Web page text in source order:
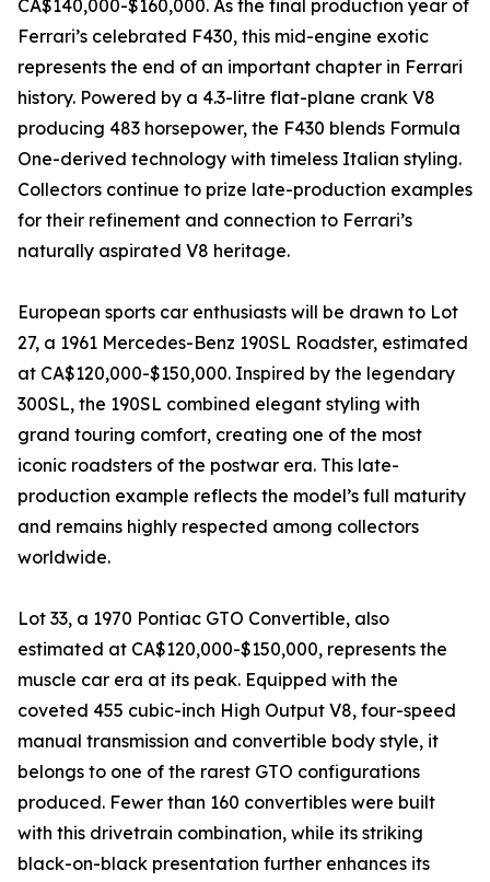
CA$140,000-$160,000. As the final production year of
Ferrari’s celebrated F430, this mid-engine exotic
represents the end of an important chapter in Ferrari
history. Powered by a 4.3-litre flat-plane crank V8
producing 483 horsepower, the F430 blends Formula
One-derived technology with timeless Italian styling.
Collectors continue to prize late-production examples
for their refinement and connection to Ferrari’s
naturally aspirated V8 heritage.
European sports car enthusiasts will be drawn to Lot
27, a 1961 Mercedes-Benz 190SL Roadster, estimated
at CA$120,000-$150,000. Inspired by the legendary
300SL, the 190SL combined elegant styling with
grand touring comfort, creating one of the most
iconic roadsters of the postwar era. This late-
production example reflects the model’s full maturity
and remains highly respected among collectors
worldwide.
Lot 33, a 1970 Pontiac GTO Convertible, also
estimated at CA$120,000-$150,000, represents the
muscle car era at its peak. Equipped with the
coveted 455 cubic-inch High Output V8, four-speed
manual transmission and convertible body style, it
belongs to one of the rarest GTO configurations
produced. Fewer than 160 convertibles were built
with this drivetrain combination, while its striking
black-on-black presentation further enhances its